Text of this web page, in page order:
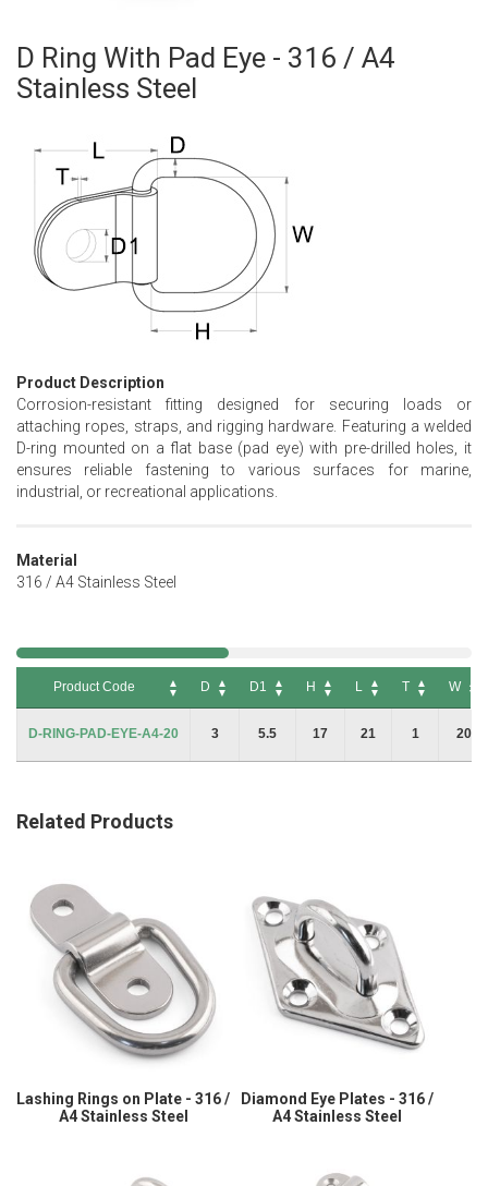
D Ring With Pad Eye - 316 / A4
Stainless Steel
Product Description
Corrosion-resistant fitting designed for securing loads or
attaching ropes, straps, and rigging hardware. Featuring a welded
D-ring mounted on a flat base (pad eye) with pre-drilled holes, it
ensures reliable fastening to various surfaces for marine,
industrial, or recreational applications.
Material
316 / A4 Stainless Steel
Skip
to
the
images
gallery
Product Code D D1 H L T
W
D-RING-PAD-EYE-A4-20
3 5.5 17 21 1 20
Related Products
Lashing Rings on Plate - 316 /
A4 Stainless Steel
Diamond Eye Plates - 316 /
A4 Stainless Steel